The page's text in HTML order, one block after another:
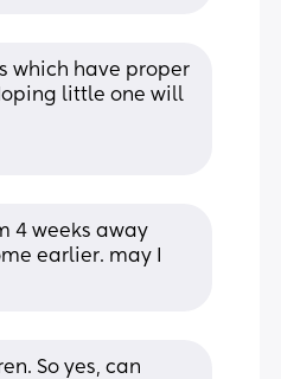
which have proper
little one will
4 weeks away
earlier. may I
So yes, can